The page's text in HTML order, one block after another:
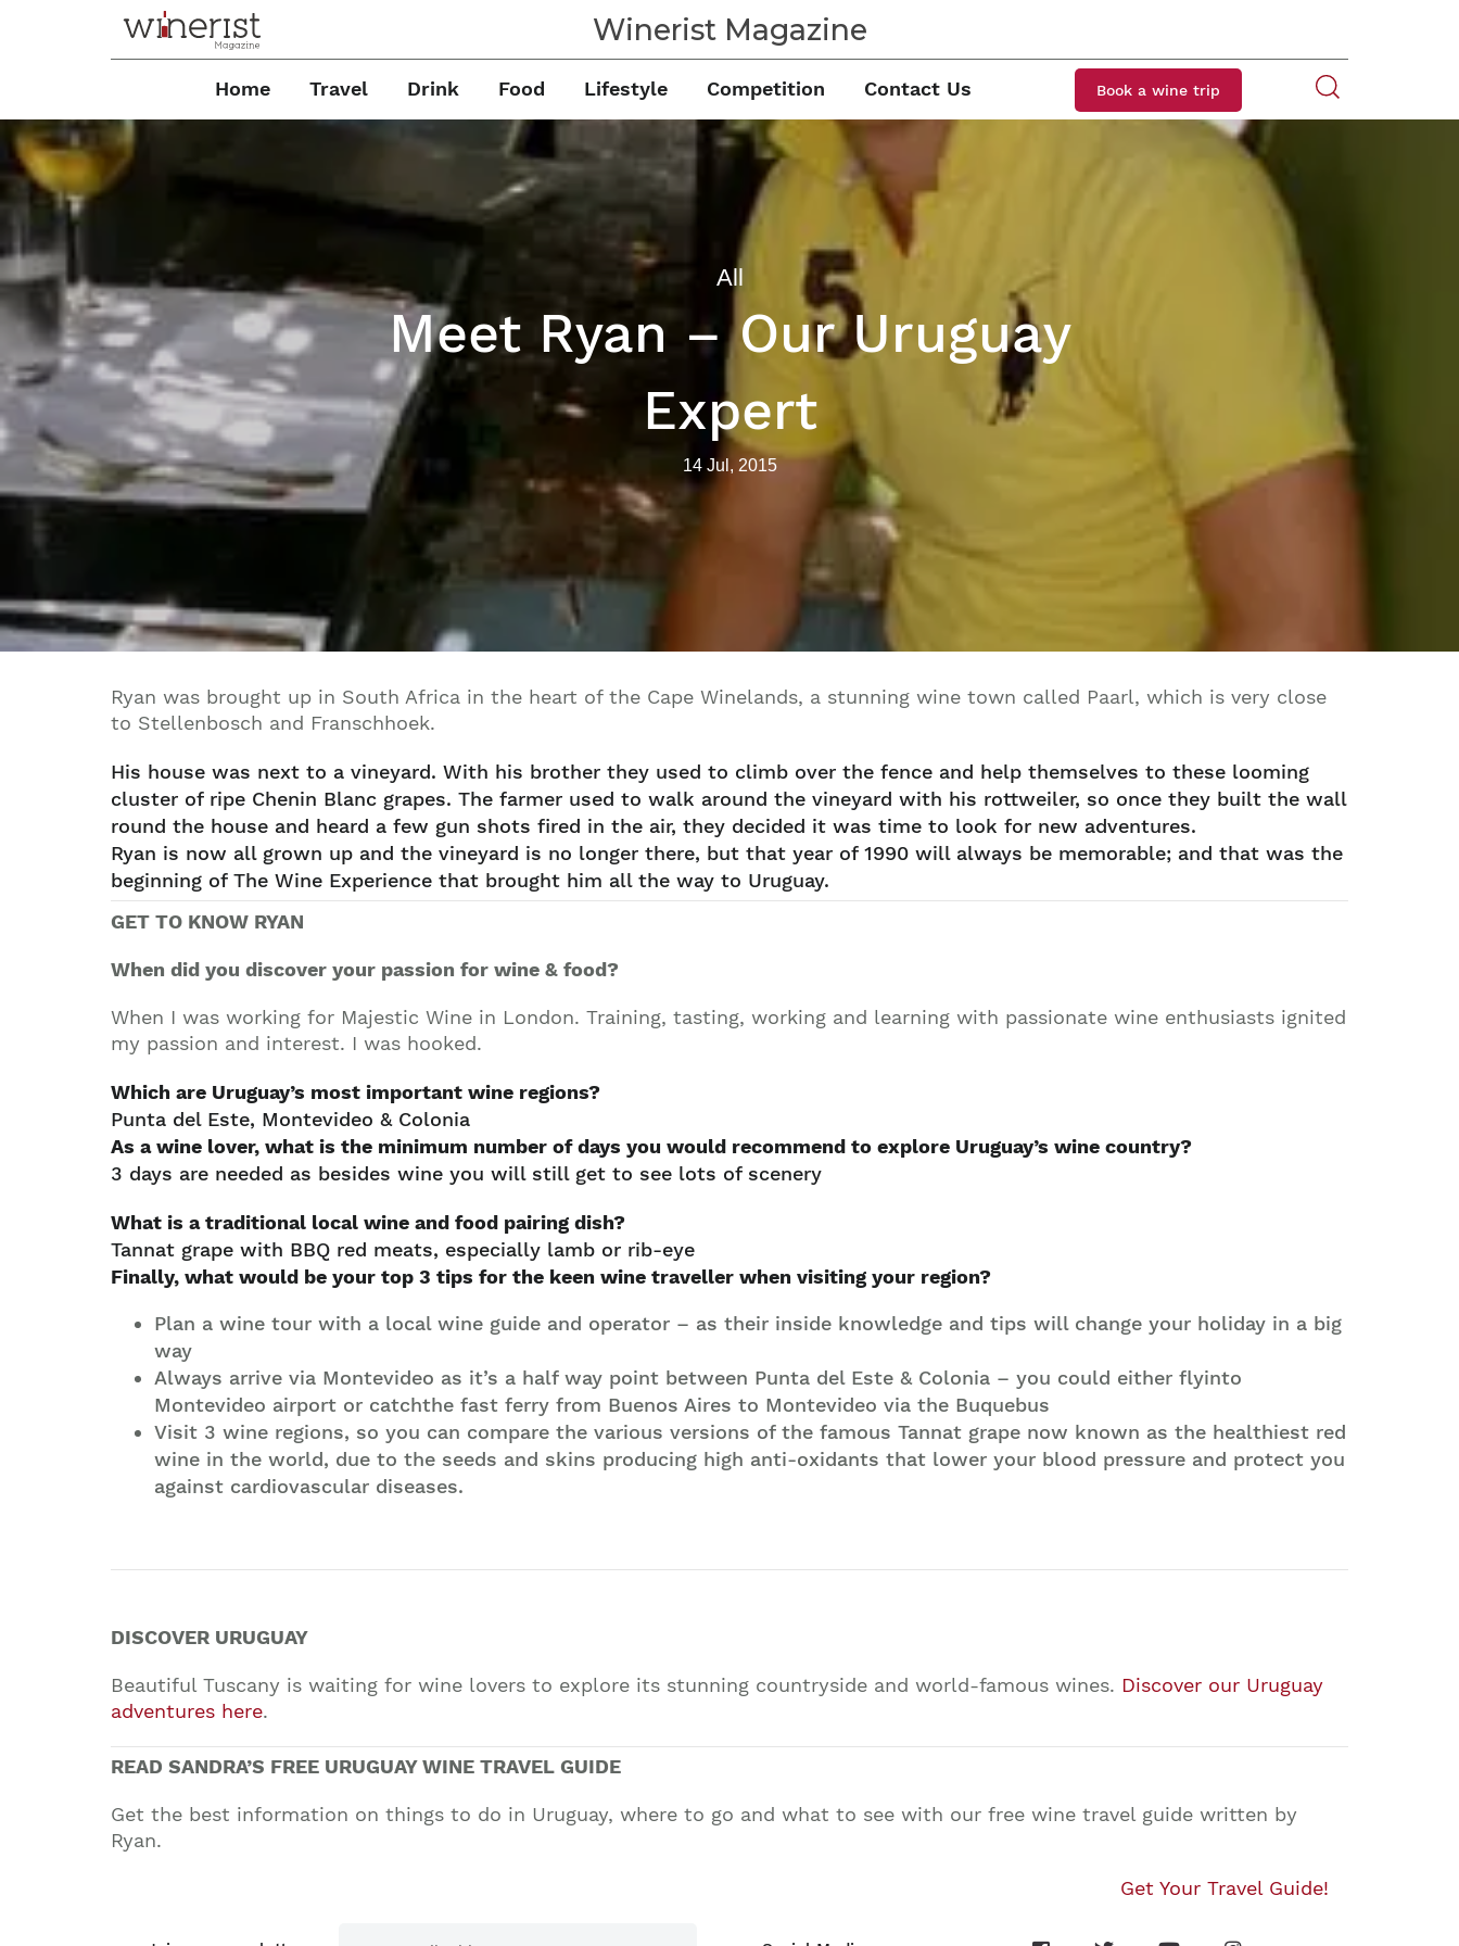
Winerist Magazine
Home Travel Drink Food Lifestyle Competition Contact Us Book a wine trip
All
Meet Ryan – Our Uruguay
Expert
14 Jul, 2015
Ryan was brought up in South Africa in the heart of the Cape Winelands, a stunning wine town called Paarl, which is very close
to Stellenbosch and Franschhoek.
His house was next to a vineyard. With his brother they used to climb over the fence and help themselves to these looming
cluster of ripe Chenin Blanc grapes. The farmer used to walk around the vineyard with his rottweiler, so once they built the wall
round the house and heard a few gun shots fired in the air, they decided it was time to look for new adventures.
Ryan is now all grown up and the vineyard is no longer there, but that year of 1990 will always be memorable; and that was the
beginning of The Wine Experience that brought him all the way to Uruguay.
GET TO KNOW RYAN
When did you discover your passion for wine & food?
When I was working for Majestic Wine in London. Training, tasting, working and learning with passionate wine enthusiasts ignited
my passion and interest. I was hooked.
Which are Uruguay’s most important wine regions?
Punta del Este, Montevideo & Colonia
As a wine lover, what is the minimum number of days you would recommend to explore Uruguay’s wine country?
3 days are needed as besides wine you will still get to see lots of scenery
What is a traditional local wine and food pairing dish?
Tannat grape with BBQ red meats, especially lamb or rib-eye
Finally, what would be your top 3 tips for the keen wine traveller when visiting your region?
Plan a wine tour with a local wine guide and operator – as their inside knowledge and tips will change your holiday in a big
way
Always arrive via Montevideo as it’s a half way point between Punta del Este & Colonia – you could either flyinto
Montevideo airport or catchthe fast ferry from Buenos Aires to Montevideo via the Buquebus
Visit 3 wine regions, so you can compare the various versions of the famous Tannat grape now known as the healthiest red
wine in the world, due to the seeds and skins producing high anti-oxidants that lower your blood pressure and protect you
against cardiovascular diseases.
DISCOVER URUGUAY
Beautiful Tuscany is waiting for wine lovers to explore its stunning countryside and world-famous wines. Discover our Uruguay
adventures here.
READ SANDRA’S FREE URUGUAY WINE TRAVEL GUIDE
Get the best information on things to do in Uruguay, where to go and what to see with our free wine travel guide written by
Ryan.
Get Your Travel Guide!
top travel tips and giveaways